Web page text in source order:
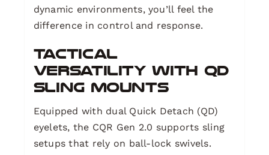
dynamic environments, you’ll feel the
difference in control and response.
Tactical
Versatility with QD
Sling Mounts
Equipped with dual Quick Detach (QD)
eyelets, the CQR Gen 2.0 supports sling
setups that rely on ball-lock swivels.